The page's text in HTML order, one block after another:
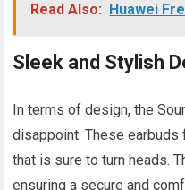
Read Also: Huawei
Sleek and Stylish
In terms of design, the
disappoint. These
that is sure to turn heads.
ensuring a secure and